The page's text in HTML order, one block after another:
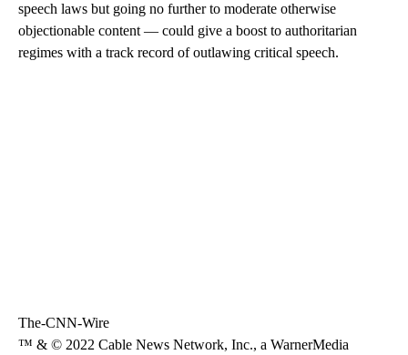
speech laws but going no further to moderate otherwise
objectionable content — could give a boost to authoritarian
regimes with a track record of outlawing critical speech.
The-CNN-Wire
™ & © 2022 Cable News Network, Inc., a WarnerMedia